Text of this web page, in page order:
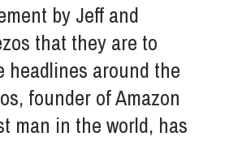
by Jeff and
that they are to
headlines around the
founder of Amazon
man in the world, has